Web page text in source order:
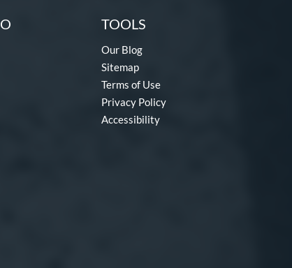
TOOLS
Our Blog
Sitemap
Terms of Use
Privacy Policy
Accessibility